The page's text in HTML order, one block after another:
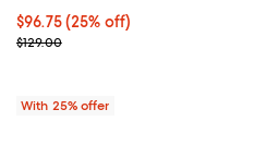
Current price $96.75; 25% off;
$96.75(25% off)
; Previous price $129.00;
$129.00
With 25% offer